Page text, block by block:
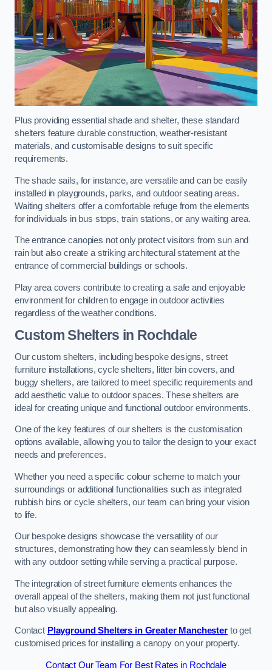
Plus providing essential shade and shelter, these standard
shelters feature durable construction, weather-resistant
materials, and customisable designs to suit specific
requirements.
The shade sails, for instance, are versatile and can be easily
installed in playgrounds, parks, and outdoor seating areas.
Waiting shelters offer a comfortable refuge from the elements
for individuals in bus stops, train stations, or any waiting area.
The entrance canopies not only protect visitors from sun and
rain but also create a striking architectural statement at the
entrance of commercial buildings or schools.
Play area covers contribute to creating a safe and enjoyable
environment for children to engage in outdoor activities
regardless of the weather conditions.
Custom Shelters in Rochdale
Our custom shelters, including bespoke designs, street
furniture installations, cycle shelters, litter bin covers, and
buggy shelters, are tailored to meet specific requirements and
add aesthetic value to outdoor spaces. These shelters are
ideal for creating unique and functional outdoor environments.
One of the key features of our shelters is the customisation
options available, allowing you to tailor the design to your exact
needs and preferences.
Whether you need a specific colour scheme to match your
surroundings or additional functionalities such as integrated
rubbish bins or cycle shelters, our team can bring your vision
to life.
Our bespoke designs showcase the versatility of our
structures, demonstrating how they can seamlessly blend in
with any outdoor setting while serving a practical purpose.
The integration of street furniture elements enhances the
overall appeal of the shelters, making them not just functional
but also visually appealing.
Contact Playground Shelters in Greater Manchesterto get
customised prices for installing a canopy on your property.
Contact Our Team For Best Rates in Rochdale